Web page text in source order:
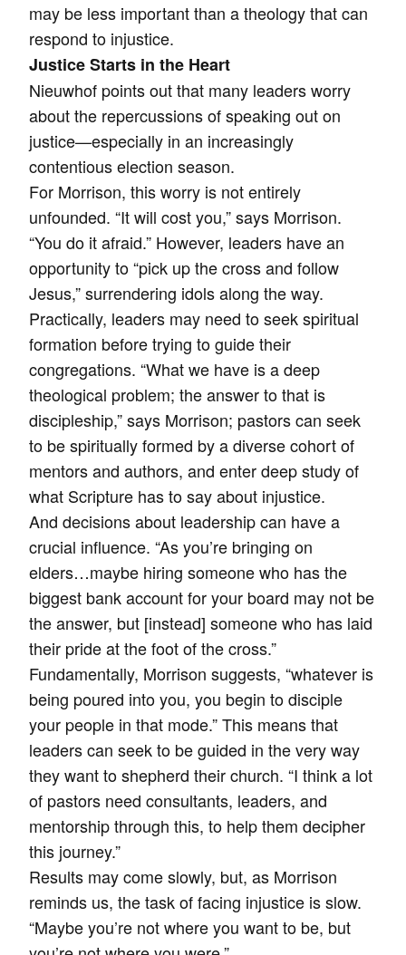
may be less important than a theology that can
respond to injustice.
Justice Starts in the Heart
Nieuwhof points out that many leaders worry
about the repercussions of speaking out on
justice—especially in an increasingly
contentious election season.
For Morrison, this worry is not entirely
unfounded. “It will cost you,” says Morrison.
“You do it afraid.” However, leaders have an
opportunity to “pick up the cross and follow
Jesus,” surrendering idols along the way.
Practically, leaders may need to seek spiritual
formation before trying to guide their
congregations. “What we have is a deep
theological problem; the answer to that is
discipleship,” says Morrison; pastors can seek
to be spiritually formed by a diverse cohort of
mentors and authors, and enter deep study of
what Scripture has to say about injustice.
And decisions about leadership can have a
crucial influence. “As you’re bringing on
elders…maybe hiring someone who has the
biggest bank account for your board may not be
the answer, but [instead] someone who has laid
their pride at the foot of the cross.”
Fundamentally, Morrison suggests, “whatever is
being poured into you, you begin to disciple
your people in that mode.” This means that
leaders can seek to be guided in the very way
they want to shepherd their church. “I think a lot
of pastors need consultants, leaders, and
mentorship through this, to help them decipher
this journey.”
Results may come slowly, but, as Morrison
reminds us, the task of facing injustice is slow.
“Maybe you’re not where you want to be, but